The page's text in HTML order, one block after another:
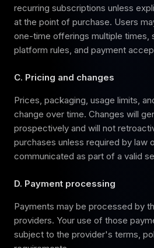
recurring subscriptions unless
at the point of purchase. Users
one-time offerings multiple times,
platform rules, and payment
C. Pricing and changes
Prices, packaging, usage limits,
change over time. Changes will
prospectively and will not
purchases unless required by law
communicated as part of a valid
D. Payment processing
Payments may be processed by
providers. Your use of those
subject to the provider's terms,